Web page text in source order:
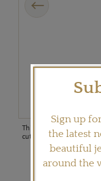
This double Ashoka-cut
cut diamonds, is from
Sign up
the latest
beautiful
around the